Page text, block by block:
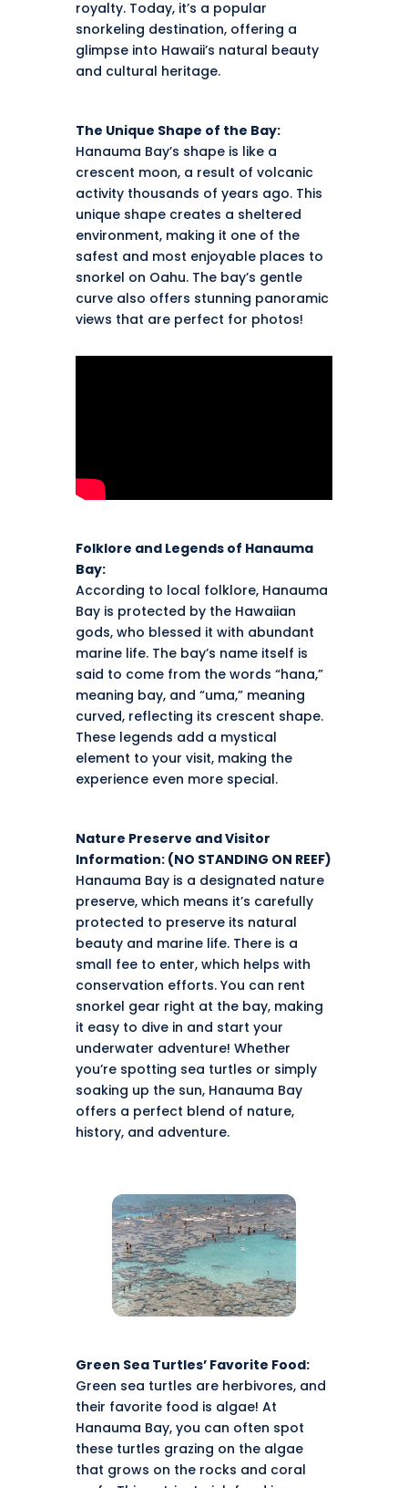
royalty. Today, it’s a popular
snorkeling destination, offering a
glimpse into Hawaii’s natural beauty
and cultural heritage.
The Unique Shape of the Bay:
Hanauma Bay’s shape is like a
crescent moon, a result of volcanic
activity thousands of years ago. This
unique shape creates a sheltered
environment, making it one of the
safest and most enjoyable places to
snorkel on Oahu. The bay’s gentle
curve also offers stunning panoramic
views that are perfect for photos!
Folklore and Legends of Hanauma
Bay:
According to local folklore, Hanauma
Bay is protected by the Hawaiian
gods, who blessed it with abundant
marine life. The bay’s name itself is
said to come from the words “hana,”
meaning bay, and “uma,” meaning
curved, reflecting its crescent shape.
These legends add a mystical
element to your visit, making the
experience even more special.
Nature Preserve and Visitor
Information: (NO STANDING ON REEF)
Hanauma Bay is a designated nature
preserve, which means it’s carefully
protected to preserve its natural
beauty and marine life. There is a
small fee to enter, which helps with
conservation efforts. You can rent
snorkel gear right at the bay, making
it easy to dive in and start your
underwater adventure! Whether
you’re spotting sea turtles or simply
soaking up the sun, Hanauma Bay
offers a perfect blend of nature,
history, and adventure.
Green Sea Turtles’ Favorite Food:
Green sea turtles are herbivores, and
their favorite food is algae! At
Hanauma Bay, you can often spot
these turtles grazing on the algae
that grows on the rocks and coral